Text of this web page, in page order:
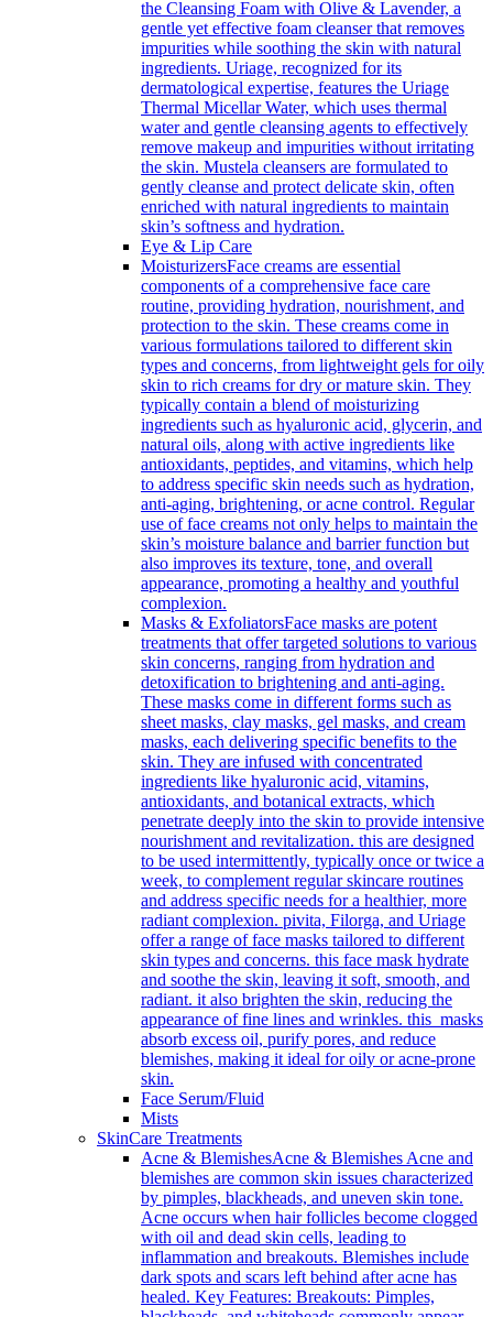
the Cleansing Foam with Olive & Lavender, a
gentle yet effective foam cleanser that removes
impurities while soothing the skin with natural
ingredients. Uriage, recognized for its
dermatological expertise, features the Uriage
Thermal Micellar Water, which uses thermal
water and gentle cleansing agents to effectively
remove makeup and impurities without irritating
the skin. Mustela cleansers are formulated to
gently cleanse and protect delicate skin, often
enriched with natural ingredients to maintain
skin’s softness and hydration.
Eye & Lip Care
MoisturizersFace creams are essential
components of a comprehensive face care
routine, providing hydration, nourishment, and
protection to the skin. These creams come in
various formulations tailored to different skin
types and concerns, from lightweight gels for oily
skin to rich creams for dry or mature skin. They
typically contain a blend of moisturizing
ingredients such as hyaluronic acid, glycerin, and
natural oils, along with active ingredients like
antioxidants, peptides, and vitamins, which help
to address specific skin needs such as hydration,
anti-aging, brightening, or acne control. Regular
use of face creams not only helps to maintain the
skin’s moisture balance and barrier function but
also improves its texture, tone, and overall
appearance, promoting a healthy and youthful
complexion.
Masks & ExfoliatorsFace masks are potent
treatments that offer targeted solutions to various
skin concerns, ranging from hydration and
detoxification to brightening and anti-aging.
These masks come in different forms such as
sheet masks, clay masks, gel masks, and cream
masks, each delivering specific benefits to the
skin. They are infused with concentrated
ingredients like hyaluronic acid, vitamins,
antioxidants, and botanical extracts, which
penetrate deeply into the skin to provide intensive
nourishment and revitalization. this are designed
to be used intermittently, typically once or twice a
week, to complement regular skincare routines
and address specific needs for a healthier, more
radiant complexion. pivita, Filorga, and Uriage
offer a range of face masks tailored to different
skin types and concerns. this face mask hydrate
and soothe the skin, leaving it soft, smooth, and
radiant. it also brighten the skin, reducing the
appearance of fine lines and wrinkles. this masks
absorb excess oil, purify pores, and reduce
blemishes, making it ideal for oily or acne-prone
skin.
Face Serum/Fluid
Mists
SkinCare Treatments
Acne & BlemishesAcne & Blemishes Acne and
blemishes are common skin issues characterized
by pimples, blackheads, and uneven skin tone.
Acne occurs when hair follicles become clogged
with oil and dead skin cells, leading to
inflammation and breakouts. Blemishes include
dark spots and scars left behind after acne has
healed. Key Features: Breakouts: Pimples,